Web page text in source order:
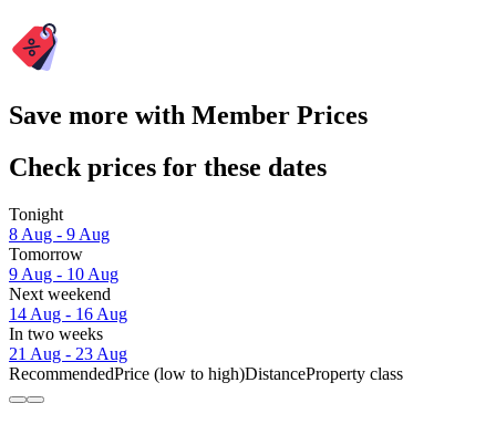
Save more with Member Prices
Check prices for these dates
Tonight
8 Aug - 9 Aug
Tomorrow
9 Aug - 10 Aug
Next weekend
14 Aug - 16 Aug
In two weeks
21 Aug - 23 Aug
RecommendedPrice (low to high)DistanceProperty class